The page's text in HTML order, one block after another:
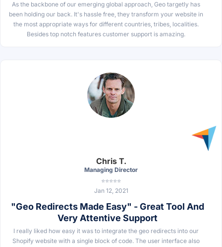
As the backbone of our emerging global approach, Geo targetly has
been holding our back. It's hassle free, they transform your website in
the most appropriate ways for different countries, tribes, localities.
Besides top notch features customer support is amazing.
Chris T.
Managing Director
⭐⭐⭐⭐⭐
Jan 12, 2021
"Geo Redirects Made Easy" - Great Tool And
Very Attentive Support
I really liked how easy it was to integrate the geo redirects into our
Shopify website with a single block of code. The user interface also